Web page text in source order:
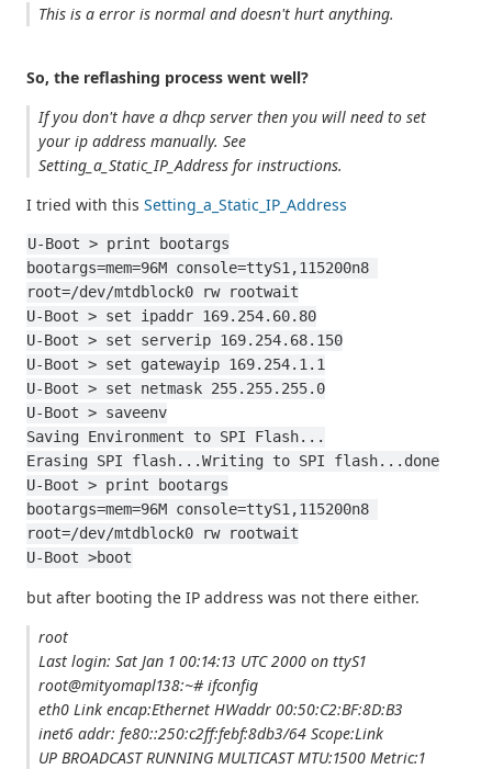
This is a error is normal and doesn't hurt anything.
So, the reflashing process went well?
If you don't have a dhcp server then you will need to set
your ip address manually. See
Setting_a_Static_IP_Address for instructions.
I tried with this Setting_a_Static_IP_Address
U-Boot > print bootargs
bootargs=mem=96M console=ttyS1,115200n8
root=/dev/mtdblock0 rw rootwait
U-Boot > set ipaddr 169.254.60.80
U-Boot > set serverip 169.254.68.150
U-Boot > set gatewayip 169.254.1.1
U-Boot > set netmask 255.255.255.0
U-Boot > saveenv
Saving Environment to SPI Flash...
Erasing SPI flash...Writing to SPI flash...done
U-Boot > print bootargs
bootargs=mem=96M console=ttyS1,115200n8
root=/dev/mtdblock0 rw rootwait
U-Boot >boot
but after booting the IP address was not there either.
root
Last login: Sat Jan 1 00:14:13 UTC 2000 on ttyS1
root@mityomapl138:~# ifconfig
eth0 Link encap:Ethernet HWaddr 00:50:C2:BF:8D:B3
inet6 addr: fe80::250:c2ff:febf:8db3/64 Scope:Link
UP BROADCAST RUNNING MULTICAST MTU:1500 Metric:1